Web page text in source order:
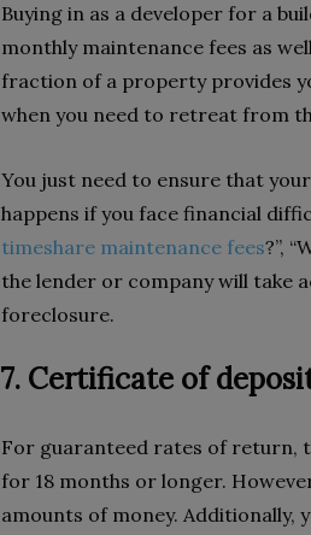
Buying in as a developer for a
monthly maintenance fees as
fraction of a property provides
when you need to retreat from
You just need to ensure that
happens if you face financial
timeshare maintenance fees?”,
the lender or company will take
foreclosure.
7. Certificate of
For guaranteed rates of return,
for 18 months or longer.
amounts of money.